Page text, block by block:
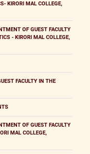
KIRORI MAL COLLEGE,
OF GUEST FACULTY
- KIRORI MAL COLLEGE,
FACULTY IN THE
OF GUEST FACULTY
MAL COLLEGE,